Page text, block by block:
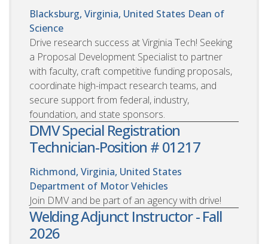
Blacksburg, Virginia, United States Dean of
Science
Drive research success at Virginia Tech! Seeking
a Proposal Development Specialist to partner
with faculty, craft competitive funding proposals,
coordinate high-impact research teams, and
secure support from federal, industry,
foundation, and state sponsors.
DMV Special Registration
Technician-Position # 01217
Richmond, Virginia, United States
Department of Motor Vehicles
Join DMV and be part of an agency with drive!
Welding Adjunct Instructor - Fall
2026